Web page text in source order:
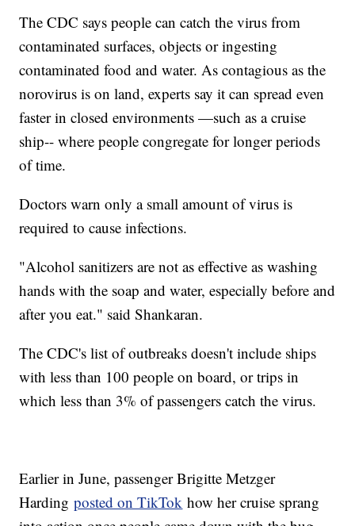
The CDC says people can catch the virus from
contaminated surfaces, objects or ingesting
contaminated food and water. As contagious as the
norovirus is on land, experts say it can spread even
faster in closed environments —such as a cruise
ship-- where people congregate for longer periods
of time.
Doctors warn only a small amount of virus is
required to cause infections.
"Alcohol sanitizers are not as effective as washing
hands with the soap and water, especially before and
after you eat." said Shankaran.
The CDC's list of outbreaks doesn't include ships
with less than 100 people on board, or trips in
which less than 3% of passengers catch the virus.
Earlier in June, passenger Brigitte Metzger
Hardingposted on TikTok how her cruise sprang